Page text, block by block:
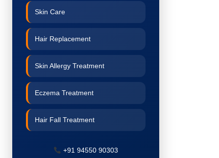
Skin Care
Hair Replacement
Skin Allergy Treatment
Eczema Treatment
Hair Fall Treatment
Acne Treatment+91 94550 90303